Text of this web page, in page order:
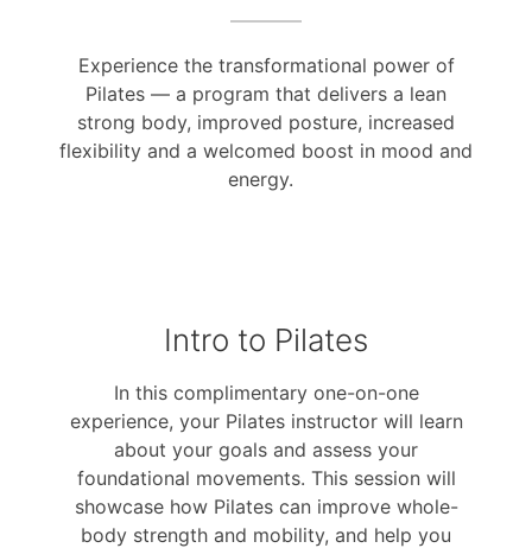
Experience the transformational power of
Pilates — a program that delivers a lean
strong body, improved posture, increased
flexibility and a welcomed boost in mood and
energy.
Intro to Pilates
In this complimentary one-on-one
experience, your Pilates instructor will learn
about your goals and assess your
foundational movements. This session will
showcase how Pilates can improve whole-
body strength and mobility, and help you